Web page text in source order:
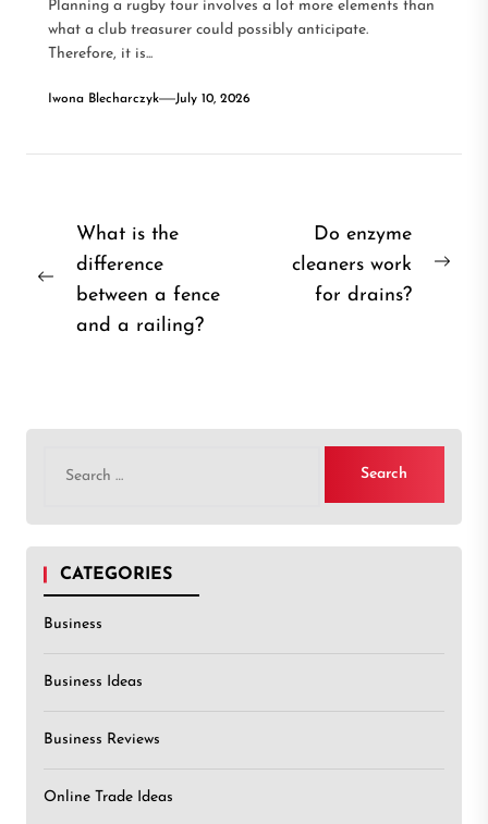
Planning a rugby tour involves a lot more elements than
what a club treasurer could possibly anticipate.
Therefore, it is...
Iwona Blecharczyk July 10, 2026
Post
navigation
Previous
What is the
difference
between a fence
and a railing?
Do enzyme
cleaners work
for drains?
for:
CATEGORIES
Business
Business Ideas
Business Reviews
Online Trade Ideas